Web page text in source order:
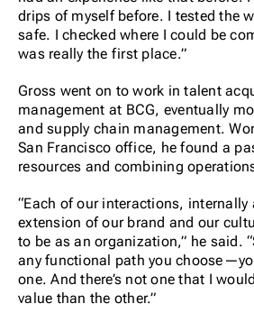
drips of myself before. I tested the
safe. I checked where I could be
was really the first place.”
Gross went on to work in talent
management at BCG, eventually
and supply chain management.
San Francisco office, he found a
resources and combining
“Each of our interactions, internally
extension of our brand and our
to be as an organization,” he said.
any functional path you
one. And there’s not one that I
value than the other.”